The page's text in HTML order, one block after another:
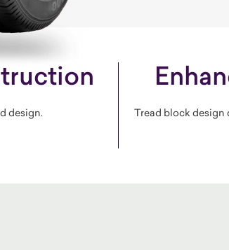
design. Tread block design